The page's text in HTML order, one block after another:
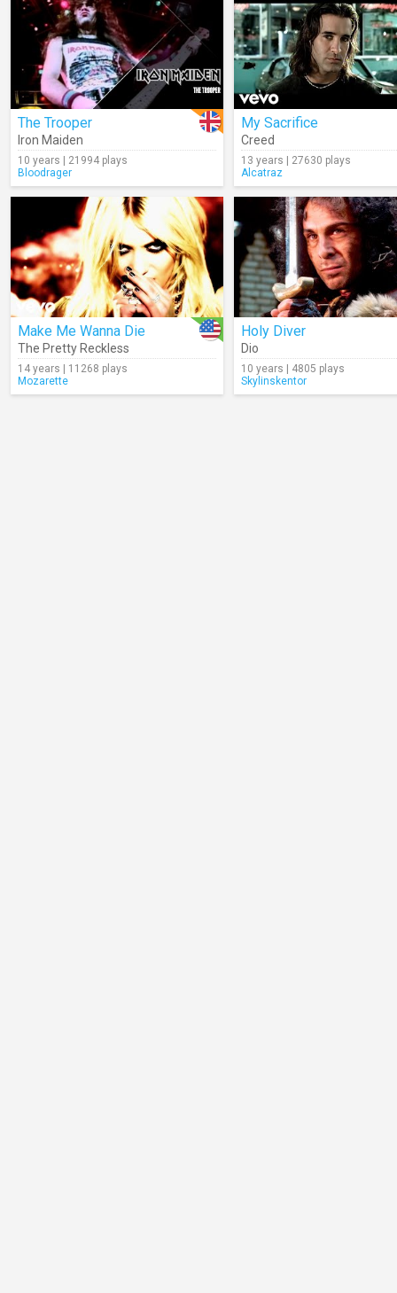
The Trooper
Iron Maiden
10 years | 21994 plays
Bloodrager
My Sacrifice
Creed
13 years | 27630 plays
Alcatraz
Make Me Wanna Die
The Pretty Reckless
14 years | 11268 plays
Mozarette
Holy Diver
Dio
10 years | 4805 plays
Skylinskentor